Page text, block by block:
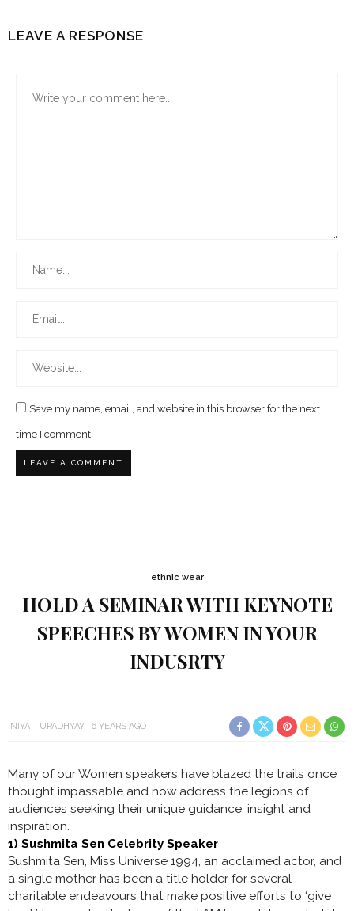
LEAVE A RESPONSE
Save my name, email, and website in this browser for the next
time I comment.
ethnic wear
HOLD A SEMINAR WITH KEYNOTE
SPEECHES BY WOMEN IN YOUR
INDUSRTY
NIYATI UPADHYAY 6 YEARS AGO
Many of our Women speakers have blazed the trails once
thought impassable and now address the legions of
audiences seeking their unique guidance, insight and
inspiration.
1) Sushmita Sen Celebrity Speaker
Sushmita Sen, Miss Universe 1994, an acclaimed actor, and
a single mother has been a title holder for several
charitable endeavours that make positive efforts to ‘give